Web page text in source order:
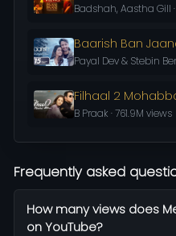
Badshah, Aastha Gill
Baarish Ban
Payal Dev & Stebin
Filhaal 2
B Praak · 761.9M views
Frequently asked
How many views does
on YouTube?